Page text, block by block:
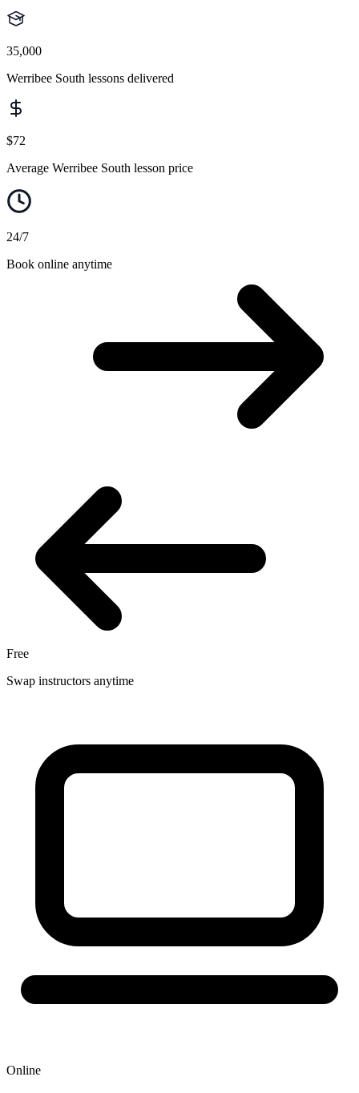
35,000
Werribee South lessons delivered
$72
Average Werribee South lesson price
24/7
Book online anytime
Free
Swap instructors anytime
Online